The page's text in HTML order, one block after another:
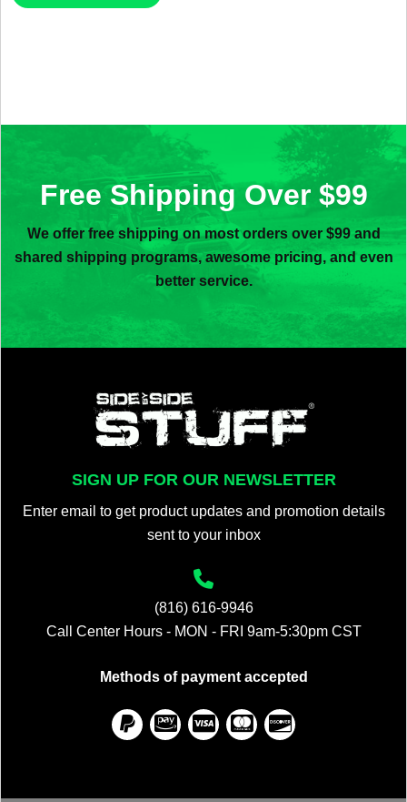
Free Shipping Over $99
We offer free shipping on most orders over $99 and
shared shipping programs, awesome pricing, and even
better service.
SIGN UP FOR OUR NEWSLETTER
Enter email to get product updates and promotion details
sent to your inbox
(816) 616-9946
Call Center Hours - MON - FRI 9am-5:30pm CST
Methods of payment accepted